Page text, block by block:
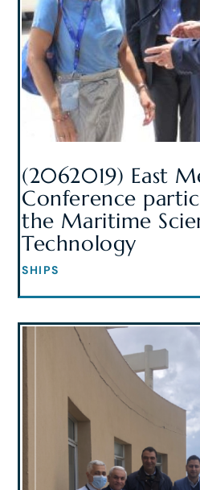
(2062019) East
Conference
the Maritime
Technology
SHIPS